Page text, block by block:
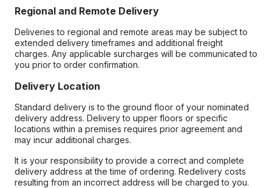
Regional and Remote Delivery
Deliveries to regional and remote areas may be subject to
extended delivery timeframes and additional freight
charges. Any applicable surcharges will be communicated to
you prior to order confirmation.
Delivery Location
Standard delivery is to the ground floor of your nominated
delivery address. Delivery to upper floors or specific
locations within a premises requires prior agreement and
may incur additional charges.
It is your responsibility to provide a correct and complete
delivery address at the time of ordering. Redelivery costs
resulting from an incorrect address will be charged to you.